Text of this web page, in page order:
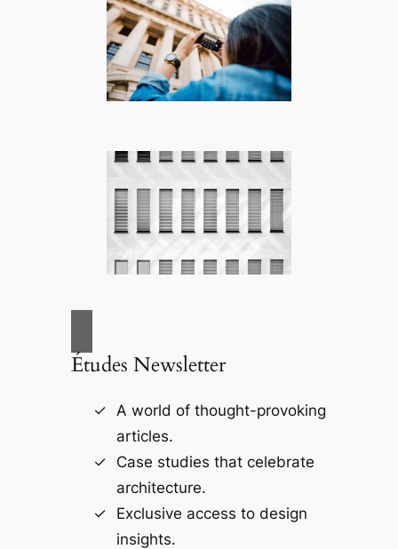
Études Newsletter
A world of thought-provoking
articles.
Case studies that celebrate
architecture.
Exclusive access to design
insights.